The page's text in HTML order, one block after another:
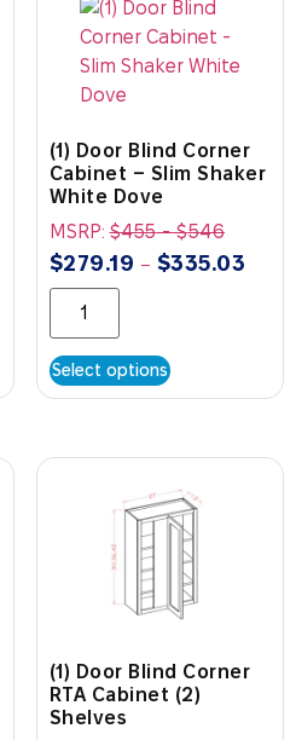
(1) Door Blind Corner
Cabinet – Slim Shaker
White Dove
MSRP:$455-$546
$279.19 – $335.03
Select options
(1) Door Blind Corner
RTA Cabinet (2)
Shelves